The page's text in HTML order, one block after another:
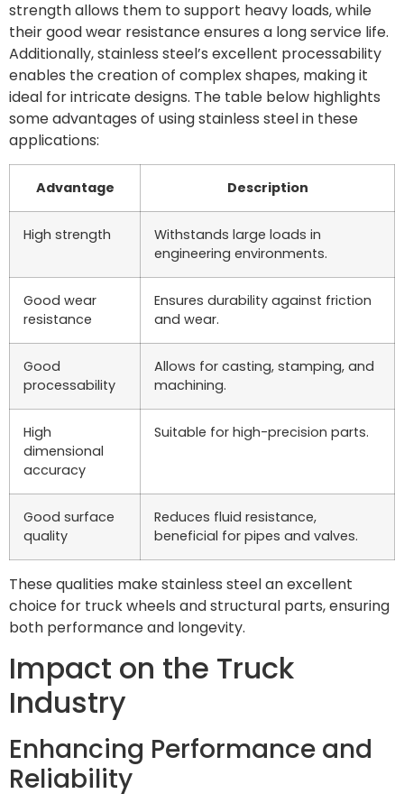
strength allows them to support heavy loads, while
their good wear resistance ensures a long service life.
Additionally, stainless steel’s excellent processability
enables the creation of complex shapes, making it
ideal for intricate designs. The table below highlights
some advantages of using stainless steel in these
applications:
Advantage Description
High strength
Withstands large loads in
engineering environments.
Good wear
resistance
Ensures durability against friction
and wear.
Good
processability
Allows for casting, stamping, and
machining.
High
dimensional
accuracy
Suitable for high-precision parts.
Good surface
quality
Reduces fluid resistance,
beneficial for pipes and valves.
These qualities make stainless steel an excellent
choice for truck wheels and structural parts, ensuring
both performance and longevity.
Impact on the Truck
Industry
Enhancing Performance and
Reliability